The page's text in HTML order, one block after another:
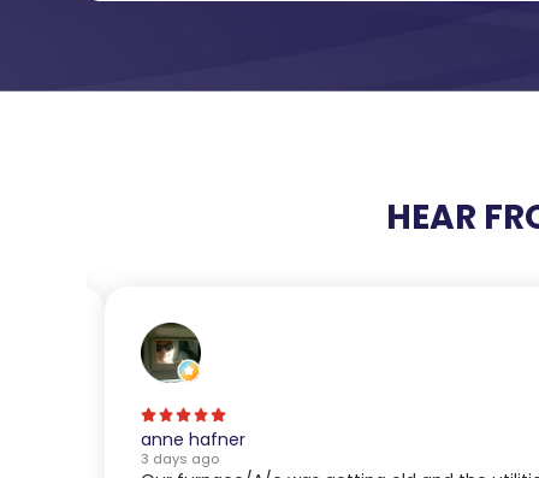
HEAR
anne hafner
3 days ago